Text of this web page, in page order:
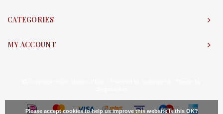
CATEGORIES
MY ACCOUNT
Please accept cookies to help us improve this website Is this OK?